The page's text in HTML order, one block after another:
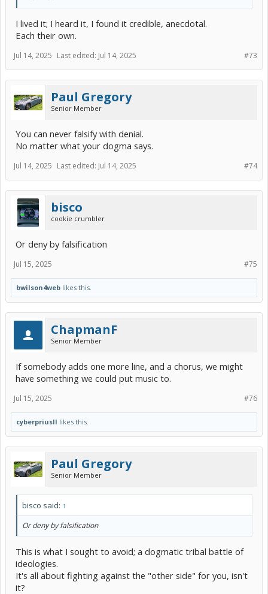
I lived it; I heard it, I found it credible, anecdotal.
Each their own.
#73
Jul 14, 2025 Last edited: Jul 14, 2025
Paul Gregory
Senior Member
You can never falsify with denial.
No matter what your dogma says.
#74
Jul 14, 2025 Last edited: Jul 14, 2025
bisco
cookie crumbler
Or deny by falsification
#75
Jul 15, 2025
bwilson4web likes this.
ChapmanF
Senior Member
If somebody adds one more line, and a chorus, we might
have something we could put music to.
#76
Jul 15, 2025
cyberpriusII likes this.
Paul Gregory
Senior Member
bisco said: ↑
Or deny by falsification
This is what I sought to avoid; a dogmatic tribal battle of
ideologies.
It's all about fighting against the "other side" for you, isn't
it?